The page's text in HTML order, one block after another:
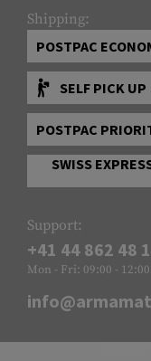
Shipping:
POSTPAC
SELF PICK UP
POSTPAC
SWISS
Support:
+41 44 862 48
Mon - Fri: 09:00 -